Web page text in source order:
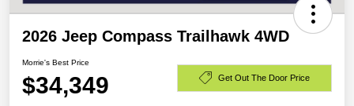
2026 Jeep Compass Trailhawk 4WD
Morrie's Best Price
$34,349 Get Out The Door Price